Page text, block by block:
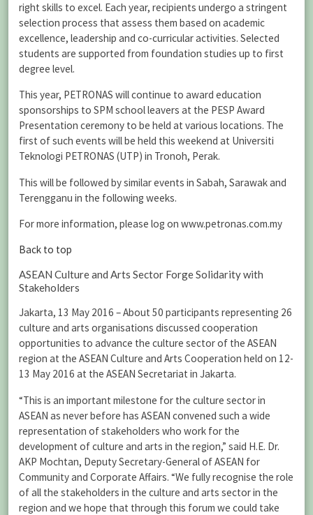
right skills to excel. Each year, recipients undergo a stringent
selection process that assess them based on academic
excellence, leadership and co-curricular activities. Selected
students are supported from foundation studies up to first
degree level.
This year, PETRONAS will continue to award education
sponsorships to SPM school leavers at the PESP Award
Presentation ceremony to be held at various locations. The
first of such events will be held this weekend at Universiti
Teknologi PETRONAS (UTP) in Tronoh, Perak.
This will be followed by similar events in Sabah, Sarawak and
Terengganu in the following weeks.
For more information, please log on www.petronas.com.my
Back to top
ASEAN Culture and Arts Sector Forge Solidarity with
Stakeholders
Jakarta, 13 May 2016 – About 50 participants representing 26
culture and arts organisations discussed cooperation
opportunities to advance the culture sector of the ASEAN
region at the ASEAN Culture and Arts Cooperation held on 12-
13 May 2016 at the ASEAN Secretariat in Jakarta.
“This is an important milestone for the culture sector in
ASEAN as never before has ASEAN convened such a wide
representation of stakeholders who work for the
development of culture and arts in the region,” said H.E. Dr.
AKP Mochtan, Deputy Secretary-General of ASEAN for
Community and Corporate Affairs. “We fully recognise the role
of all the stakeholders in the culture and arts sector in the
region and we hope that through this forum we could take